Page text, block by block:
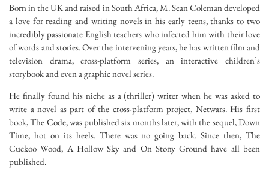
Born in the UK and raised in South Africa, M. Sean Coleman developed
a love for reading and writing novels in his early teens, thanks to two
incredibly passionate English teachers who infected him with their love
of words and stories. Over the intervening years, he has written film and
television drama, cross-platform series, an interactive children’s
storybook and even a graphic novel series.
He finally found his niche as a (thriller) writer when he was asked to
write a novel as part of the cross-platform project, Netwars. His first
book, The Code, was published six months later, with the sequel, Down
Time, hot on its heels. There was no going back. Since then, The
Cuckoo Wood, A Hollow Sky and On Stony Ground have all been
published.